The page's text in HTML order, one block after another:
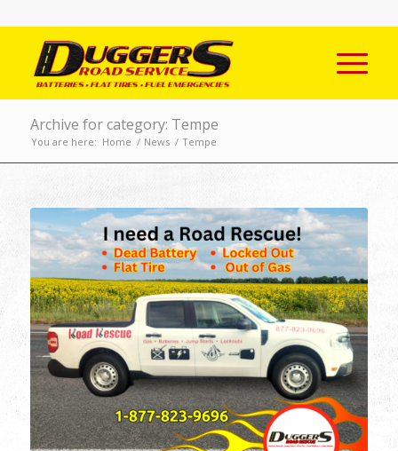
Archive for category: Tempe
You are here: Home / News / Tempe